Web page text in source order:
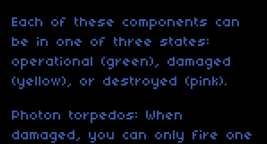
Each of these components can
be in one of three states:
operational (green), damaged
(yellow), or destroyed (pink).
Photon torpedos: When
damaged, you can only fire one